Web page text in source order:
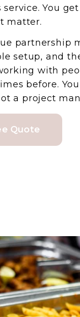
service. You
matter.
partnership
setup, and
with
before.
a project
Quote